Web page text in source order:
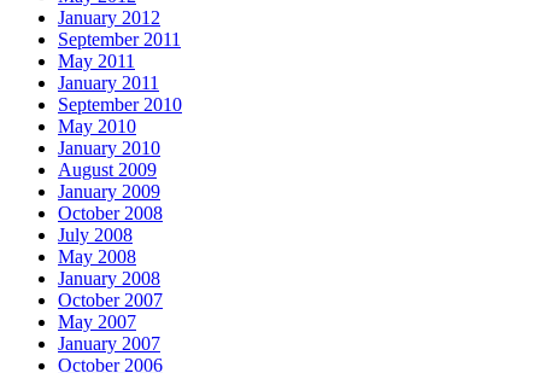
January 2012
September 2011
May 2011
January 2011
September 2010
May 2010
January 2010
August 2009
January 2009
October 2008
July 2008
May 2008
January 2008
October 2007
May 2007
January 2007
October 2006